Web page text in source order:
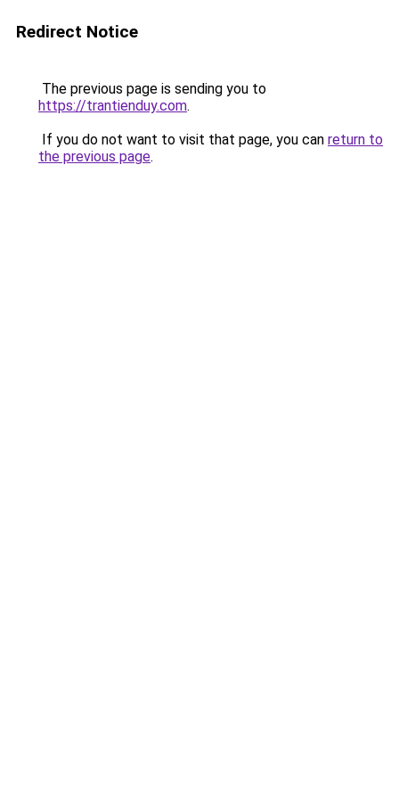
Redirect Notice
The previous page is sending you to
https://trantienduy.com.
If you do not want to visit that page, you can return to
the previous page.